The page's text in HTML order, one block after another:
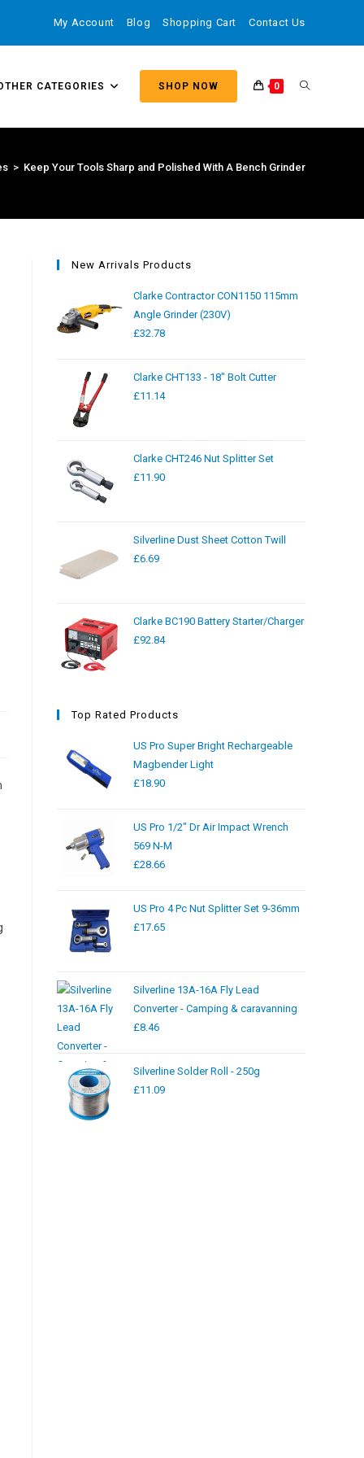
My Account Blog Shopping Cart Contact Us
CATEGORIES SHOP NOW 0
> Keep Your Tools Sharp and Polished With A Bench Grinder
New Arrivals Products
Clarke Contractor CON1150 115mm
Angle Grinder (230V)
£32.78
Clarke CHT133 - 18" Bolt Cutter
£11.14
Clarke CHT246 Nut Splitter Set
£11.90
Silverline Dust Sheet Cotton Twill
£6.69
Clarke BC190 Battery Starter/Charger
£92.84
Top Rated Products
US Pro Super Bright Rechargeable
Magbender Light
£18.90
US Pro 1/2" Dr Air Impact Wrench
569 N-M
£28.66
US Pro 4 Pc Nut Splitter Set 9-36mm
£17.65
Silverline 13A-16A Fly Lead
Converter - Camping & caravanning
£8.46
Silverline Solder Roll - 250g
£11.09